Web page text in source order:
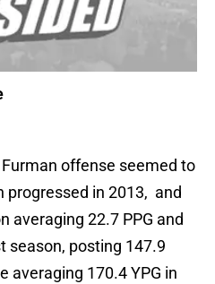
Furman offense seemed to
progressed in 2013, and
averaging 22.7 PPG and
season, posting 147.9
averaging 170.4 YPG in